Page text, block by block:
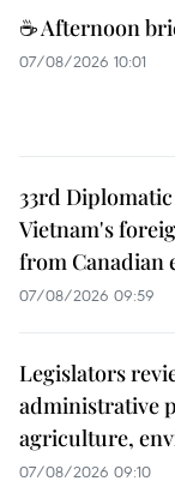
☕ Afternoon
07/08/2026 10:01
33rd
Vietnam's
from Canadian
07/08/2026 09:59
Legislators
administrative
agriculture,
07/08/2026 09:10